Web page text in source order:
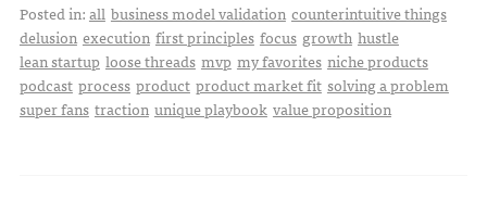
Posted in:all business model validation counterintuitive things
delusion execution first principles focus growth hustle
lean startup loose threads mvp my favorites niche products
podcast process product product market fit solving a problem
super fans traction unique playbook value proposition